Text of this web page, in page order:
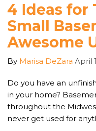
4 Ideas for
Small
Awesome
By Marisa DeZara April
Do you have an
in your home?
throughout the
never get used for